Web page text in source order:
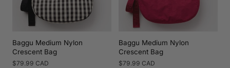
Baggu Medium Nylon
Crescent Bag
Regular
$79.99 CAD
Baggu Medium Nylon
Crescent Bag
Regular
$79.99 CAD